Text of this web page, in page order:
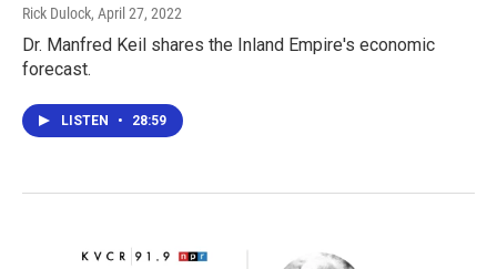
Rick Dulock, April 27, 2022
Dr. Manfred Keil shares the Inland Empire's economic
forecast.
LISTEN • 28:59